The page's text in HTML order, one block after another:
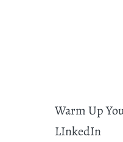
Warm Up
LInkedIn